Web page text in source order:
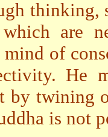
are
of
He
by twining
is not